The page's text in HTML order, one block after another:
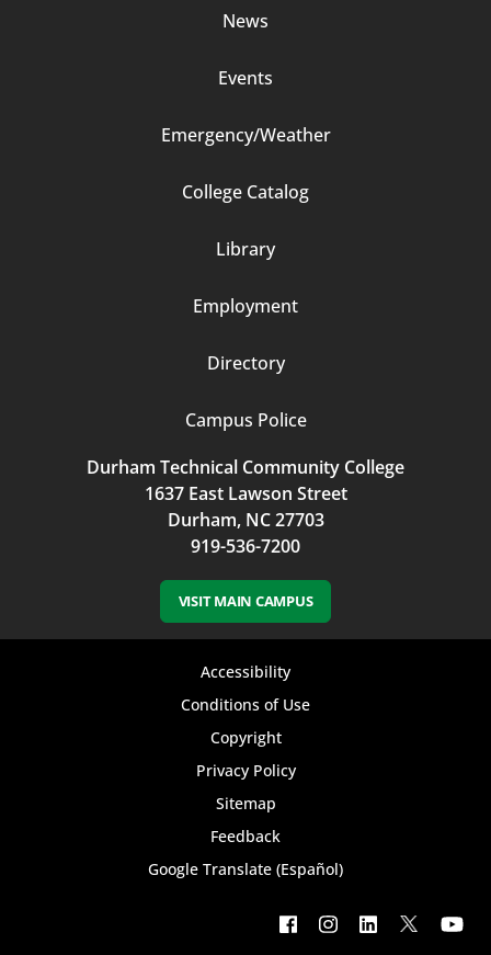
News
Events
Emergency/Weather
College Catalog
Library
Employment
Directory
Campus Police
Durham Technical Community College
1637 East Lawson Street
Durham, NC 27703
919-536-7200
VISIT MAIN CAMPUS
Accessibility
Conditions of Use
Copyright
Privacy Policy
Sitemap
Feedback
Google Translate (Español)